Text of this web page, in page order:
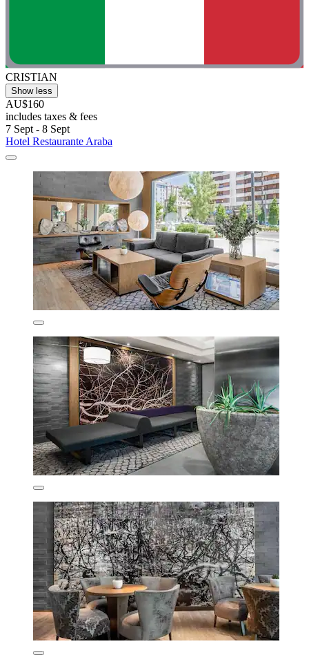
CRISTIAN
Show less
AU$160
includes taxes & fees
7 Sept - 8 Sept
Hotel Restaurante Araba